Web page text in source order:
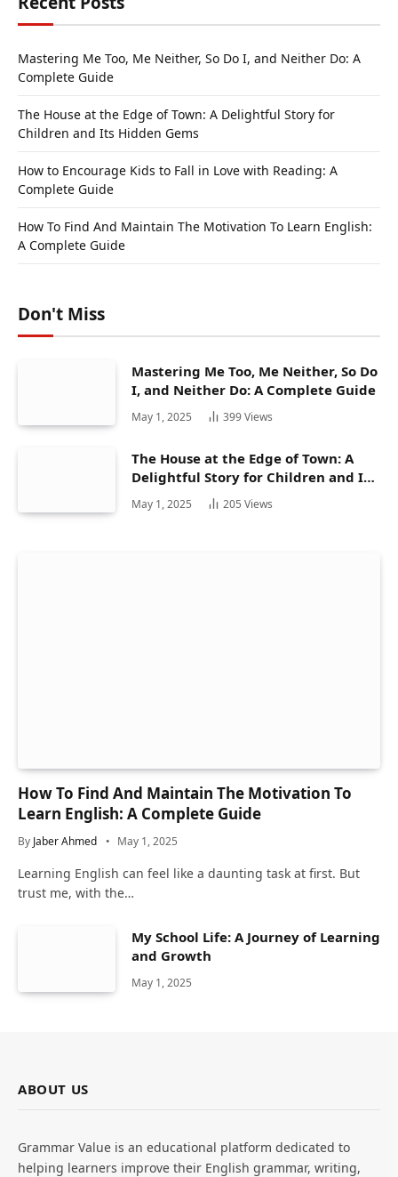
Mastering Me Too, Me Neither, So Do I, and Neither Do: A
Complete Guide
The House at the Edge of Town: A Delightful Story for
Children and Its Hidden Gems
How to Encourage Kids to Fall in Love with Reading: A
Complete Guide
How To Find And Maintain The Motivation To Learn English:
A Complete Guide
Don't Miss
Mastering Me Too, Me Neither, So Do
I, and Neither Do: A Complete Guide
May 1, 2025 399Views
The House at the Edge of Town: A
Delightful Story for Children and Its
Hidden Gems
May 1, 2025 205 Views
How To Find And Maintain The Motivation To
Learn English: A Complete Guide
By Jaber Ahmed May 1, 2025
Learning English can feel like a daunting task at first. But
trust me, with the…
My School Life: A Journey of Learning
and Growth
May 1, 2025
ABOUT US
Grammar Value is an educational platform dedicated to
helping learners improve their English grammar, writing,